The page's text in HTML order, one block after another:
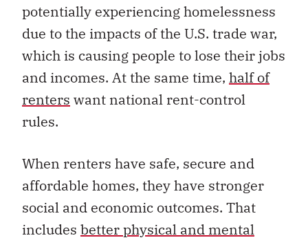
potentially experiencing homelessness
due to the impacts of the U.S. trade war,
which is causing people to lose their jobs
and incomes. At the same time, half of
renters want national rent-control
rules.
When renters have safe, secure and
affordable homes, they have stronger
social and economic outcomes. That
includes better physical and mental